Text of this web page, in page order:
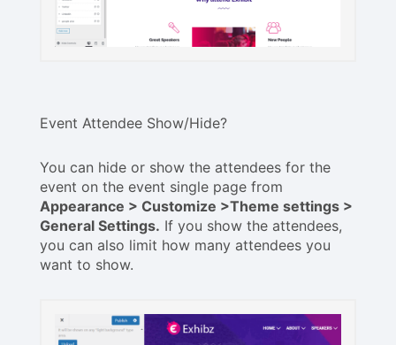
Event Attendee Show/Hide?
You can hide or show the attendees for the
event on the event single page from
Appearance > Customize >Theme settings >
General Settings. If you show the attendees,
you can also limit how many attendees you
want to show.